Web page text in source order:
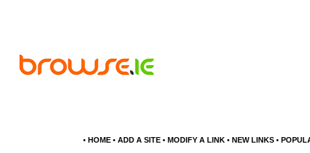
• HOME• ADD A SITE• MODIFY A LINK• NEW LINKS•